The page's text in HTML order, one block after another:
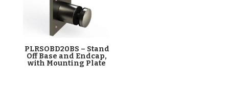
PLRSOBD20BS – Stand
Off Base and Endcap,
with Mounting Plate